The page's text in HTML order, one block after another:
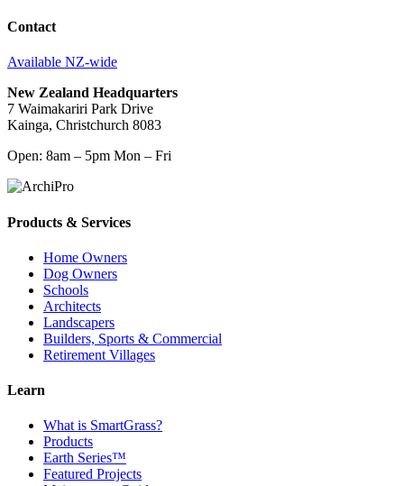
Contact
Available NZ-wide
New Zealand Headquarters
7 Waimakariri Park Drive
Kainga, Christchurch 8083
Open: 8am – 5pm Mon – Fri
Products & Services
Home Owners
Dog Owners
Schools
Architects
Landscapers
Builders, Sports & Commercial
Retirement Villages
Learn
What is SmartGrass?
Products
Earth Series™
Featured Projects